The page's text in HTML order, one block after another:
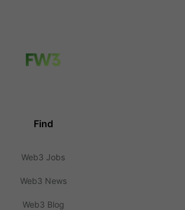
Find
Web3 Jobs
Web3 News
Web3 Blog